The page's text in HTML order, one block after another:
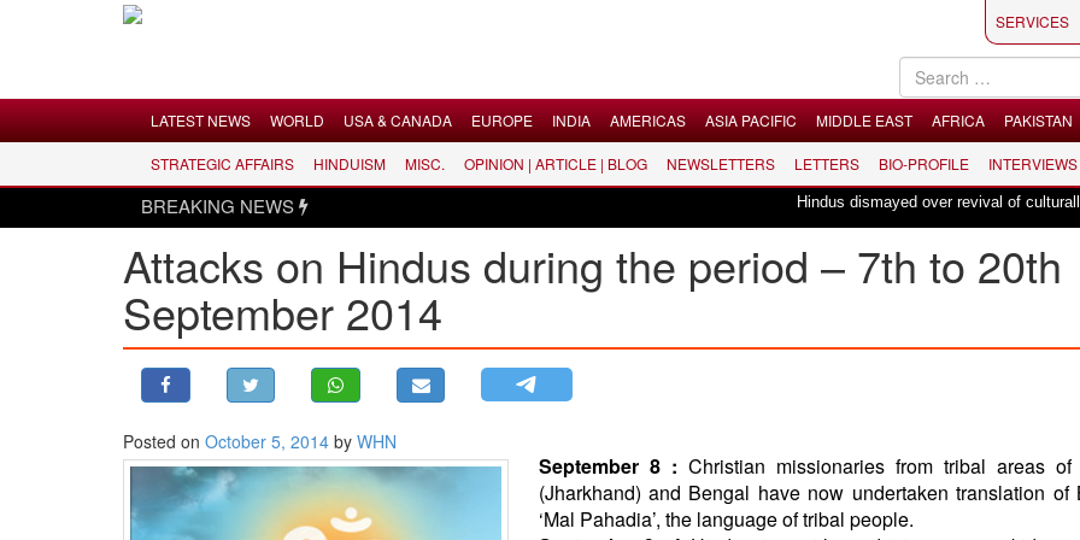
LATEST NEWS
WORLD
USA & CANADA
MIDDLE EAST
SERVICES
LATEST NEWS WORLD USA & CANADA EUROPE INDIA AMERICAS ASIA PACIFIC MIDDLE EAST AFRICA PAKISTAN
STRATEGIC AFFAIRS HINDUISM MISC. OPINION | ARTICLE | BLOG NEWSLETTERS LETTERS BIO-PROFILE INTERVIEWS
BREAKING NEWS Hindus dismayed over revival of culturally
Attacks on Hindus during the period – 7th to 20th
September 2014
Posted on October 5, 2014 by WHN
September 8 : Christian missionaries from tribal areas of
(Jharkhand) and Bengal have now undertaken translation of
‘Mal Pahadia’, the language of tribal people.